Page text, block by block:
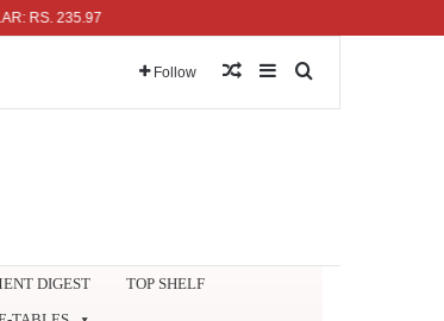
235.97
Follow Random Article
Sidebar
DIGEST
TOP SHELF